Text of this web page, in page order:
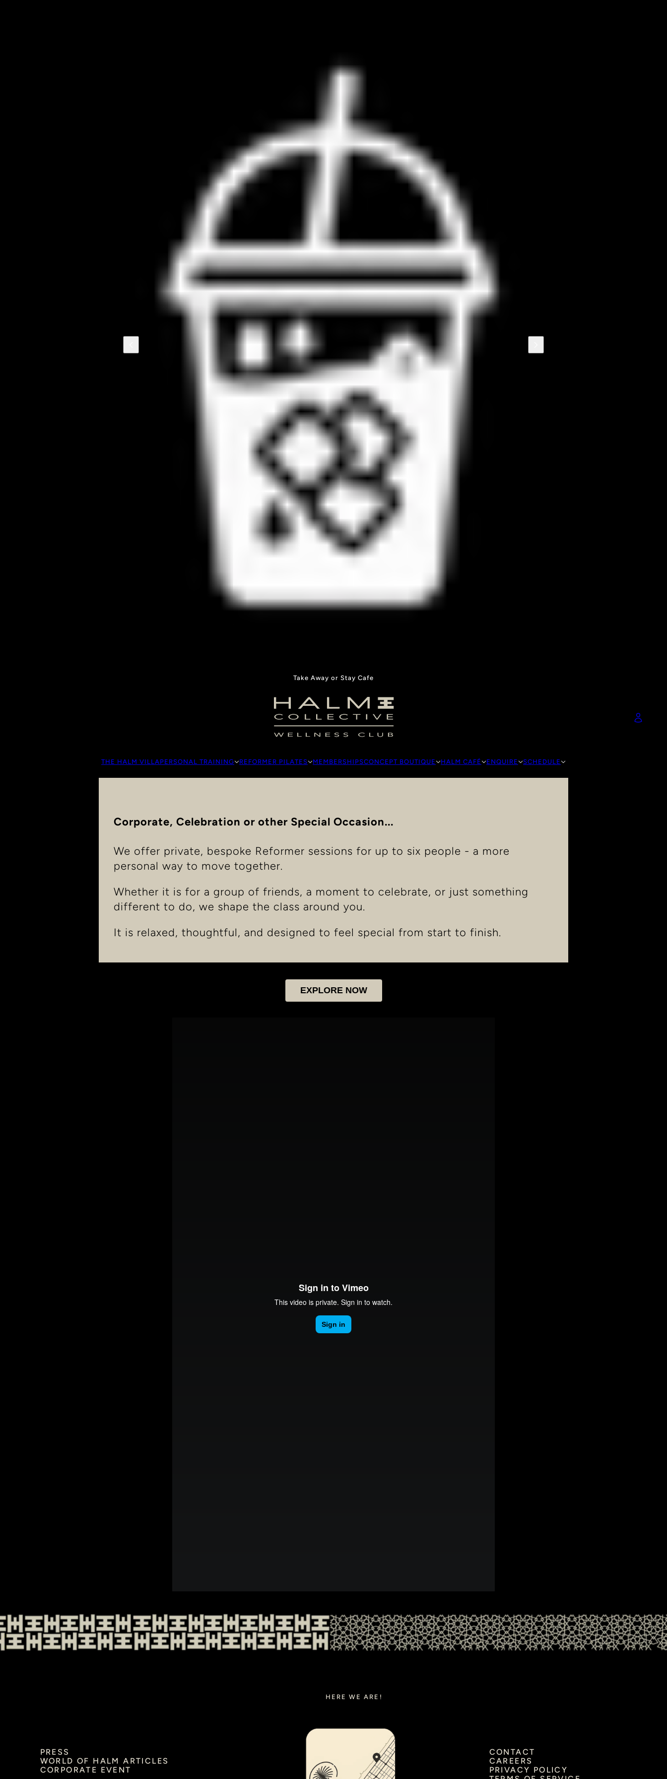
Take Away or Stay Cafe
THE HALM VILLAPERSONAL TRAINING REFORMER PILATES MEMBERSHIPSCONCEPT BOUTIQUE HALM CAFÉ ENQUIRE SCHEDULE
Corporate, Celebration or other Special Occasion...
We offer private, bespoke Reformer sessions for up to six people - a more
personal way to move together.
Whether it is for a group of friends, a moment to celebrate, or just something
different to do, we shape the class around you.
It is relaxed, thoughtful, and designed to feel special from start to finish.
EXPLORE NOW
PRESS
WORLD OF HALM ARTICLES
CORPORATE EVENT
HERE WE ARE!
CONTACT
CAREERS
PRIVACY POLICY